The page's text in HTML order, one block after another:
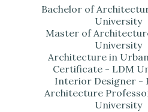
Bachelor of
University
Master of
University
Architecture in
Certificate - LDM
Interior Designer -
Architecture
University